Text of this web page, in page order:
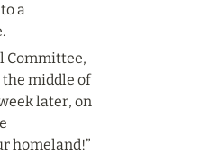
a
Committee,
the middle of
later, on
homeland!”